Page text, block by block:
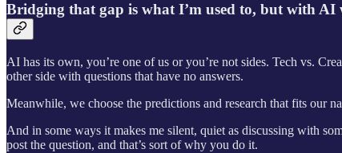
Bridging that gap is what I’m used to, but with AI
AI has its own, you’re one of us or you’re not sides. Tech vs.
other side with questions that have no answers.
Meanwhile, we choose the predictions and research that fits our
And in some ways it makes me silent, quiet as discussing with
post the question, and that’s sort of why you do it.